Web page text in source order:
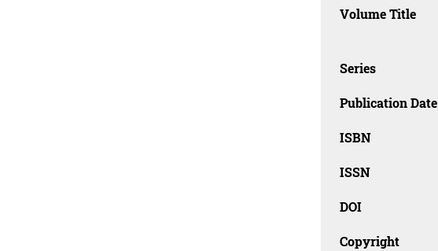
Volume Title
Series
Publication Date
ISBN
ISSN
DOI
Copyright